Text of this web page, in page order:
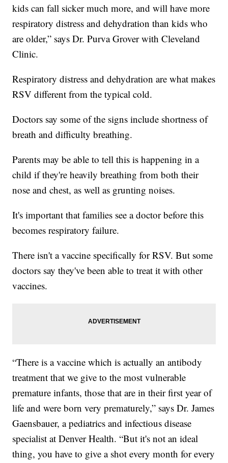
kids can fall sicker much more, and will have more
respiratory distress and dehydration than kids who
are older,” says Dr. Purva Grover with Cleveland
Clinic.
Respiratory distress and dehydration are what makes
RSV different from the typical cold.
Doctors say some of the signs include shortness of
breath and difficulty breathing.
Parents may be able to tell this is happening in a
child if they're heavily breathing from both their
nose and chest, as well as grunting noises.
It's important that families see a doctor before this
becomes respiratory failure.
There isn't a vaccine specifically for RSV. But some
doctors say they've been able to treat it with other
vaccines.
“There is a vaccine which is actually an antibody
treatment that we give to the most vulnerable
premature infants, those that are in their first year of
life and were born very prematurely,” says Dr. James
Gaensbauer, a pediatrics and infectious disease
specialist at Denver Health. “But it's not an ideal
thing, you have to give a shot every month for every